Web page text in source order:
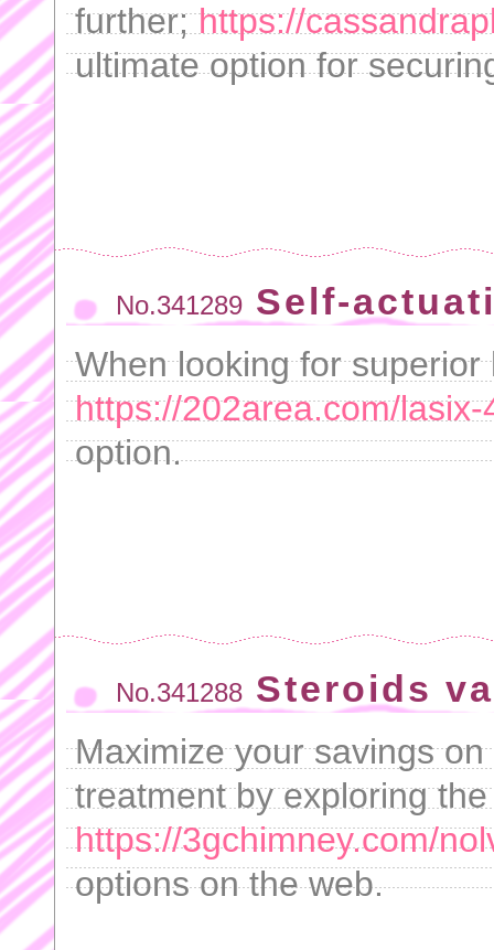
further;https://
ultimate option for
No.341289 Self-
When looking for
https://202area.com/lasix-
option.
No.341288 Steroids
Maximize your savings
treatment by exploring the
https://3gchimney.com/
options on the web.